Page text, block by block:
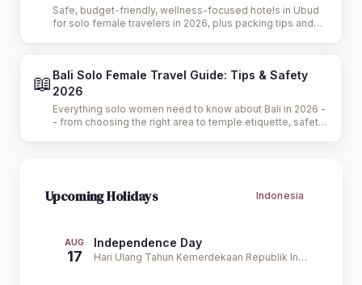
Safe, budget-friendly, wellness-focused hotels in Ubud
for solo female travelers in 2026, plus packing tips and
📖 Bali Solo Female Travel Guide: Tips & Safety
2026
Everything solo women need to know about Bali in 2026 -
- from choosing the right area to temple etiquette, safety
Upcoming Holidays Indonesia
AUG
17
Independence Day
Hari Ulang Tahun Kemerdekaan Republik Indonesia